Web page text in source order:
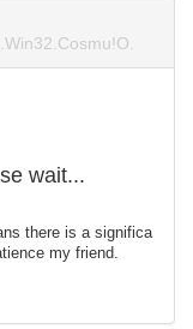
wait...
there is a significa
my friend.